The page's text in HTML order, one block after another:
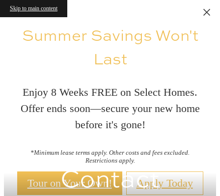
Skip to main content
Summer Savings Won't
Last
Enjoy 8 Weeks FREE on Select Homes.
Offer ends soon—secure your new home
before it's gone!
*Minimum lease terms apply. Other costs and fees excluded.
Restrictions apply.
Tour on Your Own! Apply Today
Contact